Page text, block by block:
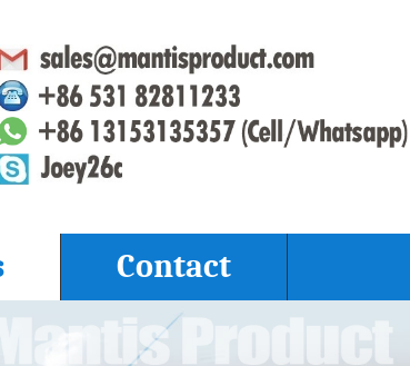
Contact